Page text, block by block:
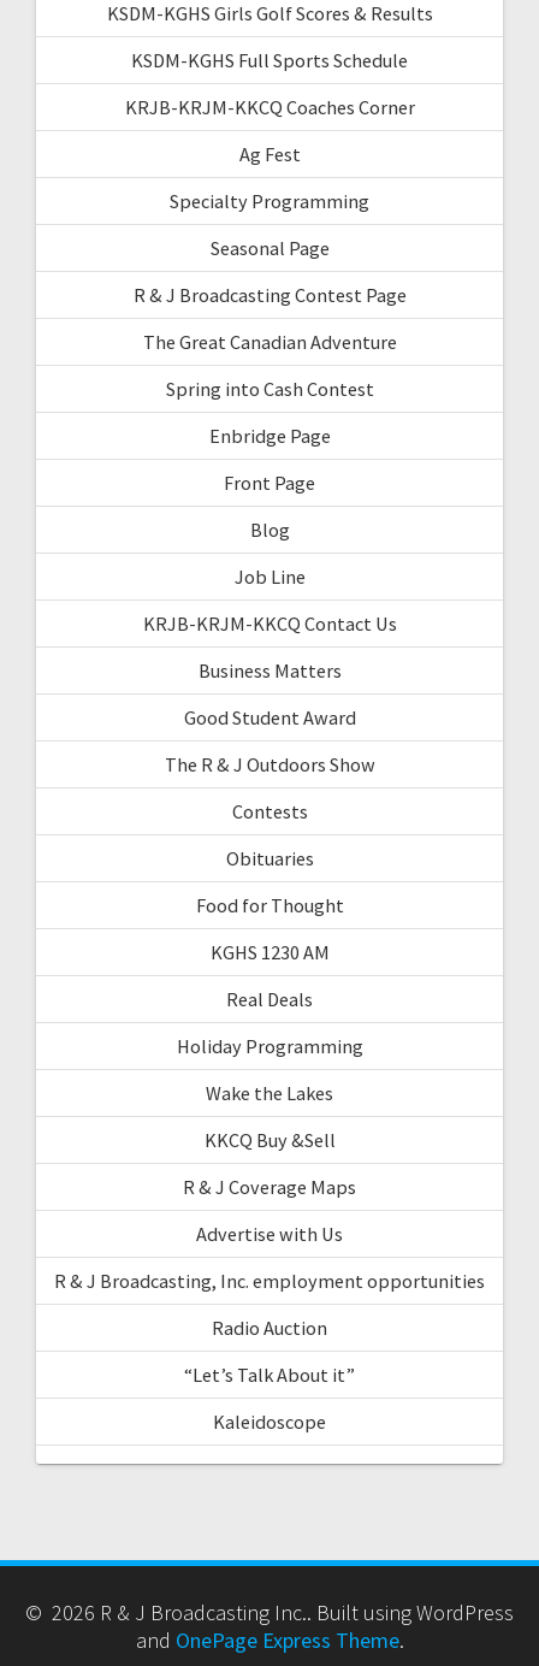
KSDM-KGHS Girls Golf Scores & Results
KSDM-KGHS Full Sports Schedule
KRJB-KRJM-KKCQ Coaches Corner
Ag Fest
Specialty Programming
Seasonal Page
R & J Broadcasting Contest Page
The Great Canadian Adventure
Spring into Cash Contest
Enbridge Page
Front Page
Blog
Job Line
KRJB-KRJM-KKCQ Contact Us
Business Matters
Good Student Award
The R & J Outdoors Show
Contests
Obituaries
Food for Thought
KGHS 1230 AM
Real Deals
Holiday Programming
Wake the Lakes
KKCQ Buy &Sell
R & J Coverage Maps
Advertise with Us
R & J Broadcasting, Inc. employment opportunities
Radio Auction
“Let’s Talk About it”
Kaleidoscope
© 2026 R & J Broadcasting Inc.. Built using WordPress
and OnePage Express Theme.